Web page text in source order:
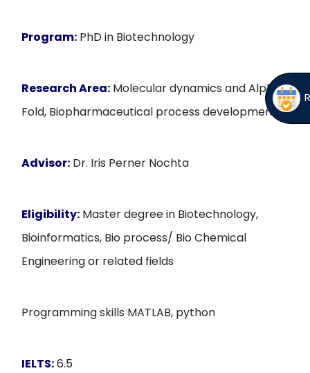
Program: PhD in Biotechnology
Research Area: Molecular dynamics and Alpha
Fold, Biopharmaceutical process development
Advisor: Dr. Iris Perner Nochta
Eligibility: Master degree in Biotechnology,
Bioinformatics, Bio process/ Bio Chemical
Engineering or related fields
Programming skills MATLAB, python
IELTS:6.5